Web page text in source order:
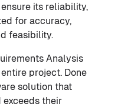
its reliability,
for accuracy,
feasibility.
Analysis
project. Done
solution that
exceeds their